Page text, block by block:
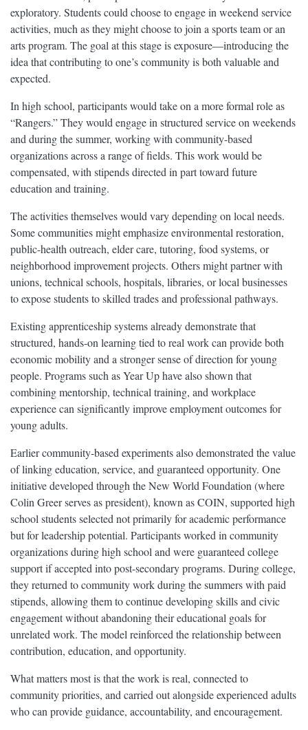
exploratory. Students could choose to engage in weekend service
activities, much as they might choose to join a sports team or an
arts program. The goal at this stage is exposure—introducing the
idea that contributing to one’s community is both valuable and
expected.
In high school, participants would take on a more formal role as
“Rangers.” They would engage in structured service on weekends
and during the summer, working with community-based
organizations across a range of fields. This work would be
compensated, with stipends directed in part toward future
education and training.
The activities themselves would vary depending on local needs.
Some communities might emphasize environmental restoration,
public-health outreach, elder care, tutoring, food systems, or
neighborhood improvement projects. Others might partner with
unions, technical schools, hospitals, libraries, or local businesses
to expose students to skilled trades and professional pathways.
Existing apprenticeship systems already demonstrate that
structured, hands-on learning tied to real work can provide both
economic mobility and a stronger sense of direction for young
people. Programs such as Year Up have also shown that
combining mentorship, technical training, and workplace
experience can significantly improve employment outcomes for
young adults.
Earlier community-based experiments also demonstrated the value
of linking education, service, and guaranteed opportunity. One
initiative developed through the New World Foundation (where
Colin Greer serves as president), known as COIN, supported high
school students selected not primarily for academic performance
but for leadership potential. Participants worked in community
organizations during high school and were guaranteed college
support if accepted into post-secondary programs. During college,
they returned to community work during the summers with paid
stipends, allowing them to continue developing skills and civic
engagement without abandoning their educational goals for
unrelated work. The model reinforced the relationship between
contribution, education, and opportunity.
What matters most is that the work is real, connected to
community priorities, and carried out alongside experienced adults
who can provide guidance, accountability, and encouragement.